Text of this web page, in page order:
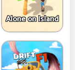
Alone on Island